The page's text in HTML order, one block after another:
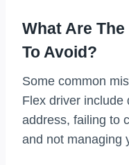
What Are
To Avoid?
Some common
Flex driver include
address, failing to
and not managing